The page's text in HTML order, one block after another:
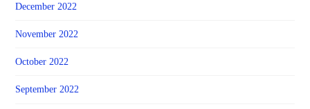
December 2022
November 2022
October 2022
September 2022